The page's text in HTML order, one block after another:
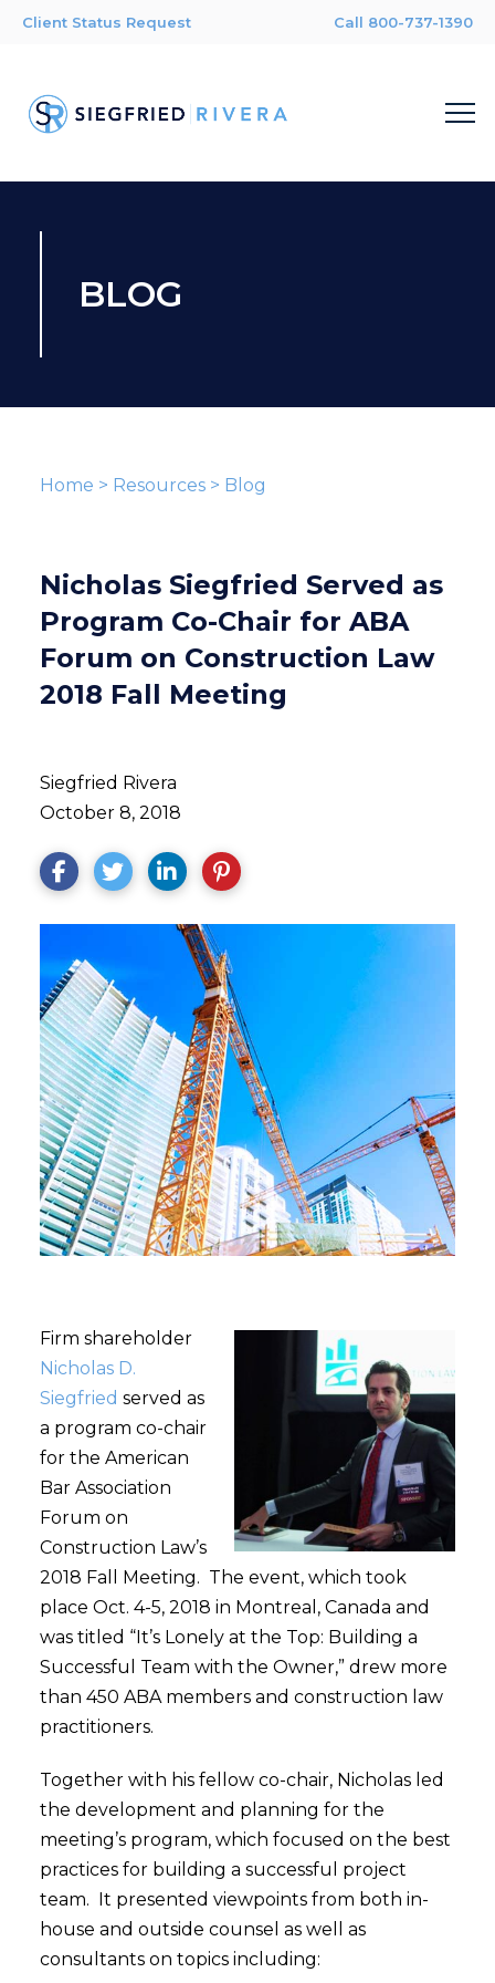
Client Status Request Call 800-737-1390
BLOG
Home > Resources> Blog
Nicholas Siegfried Served as
Program Co-Chair for ABA
Forum on Construction Law
2018 Fall Meeting
Siegfried Rivera
October 8, 2018
Firm shareholder
Nicholas D.
Siegfried served as
a program co-chair
for the American
Bar Association
Forum on
Construction Law’s
2018 Fall Meeting. The event, which took
place Oct. 4-5, 2018 in Montreal, Canada and
was titled “It’s Lonely at the Top: Building a
Successful Team with the Owner,” drew more
than 450 ABA members and construction law
practitioners.
Together with his fellow co-chair, Nicholas led
the development and planning for the
meeting’s program, which focused on the best
practices for building a successful project
team. It presented viewpoints from both in-
house and outside counsel as well as
consultants on topics including: